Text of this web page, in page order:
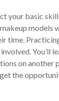
your basic
models
time.
You’ll
on another
the